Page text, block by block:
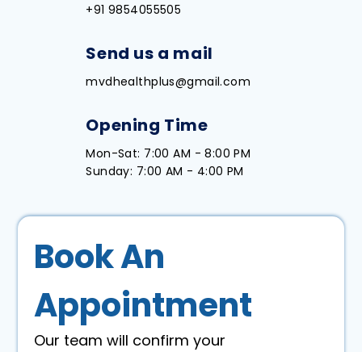
+91 9854055505
Send us a mail
mvdhealthplus@gmail.com
Opening Time
Mon-Sat: 7:00 AM - 8:00 PM
Sunday: 7:00 AM - 4:00 PM
Book An
Appointment
Our team will confirm your